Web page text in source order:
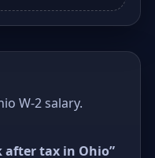
W-2 salary.
after tax in Ohio”